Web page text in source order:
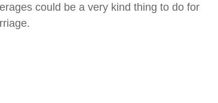
could be a very kind thing to do for